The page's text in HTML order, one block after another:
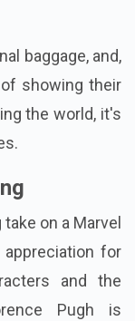
baggage, and,
showing their
the world, it's
on a Marvel
for
and the
Pugh is